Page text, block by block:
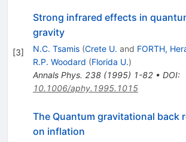
[3]
Strong infrared effects in
gravity
N.C. Tsamis (Crete U. and FORTH,
R.P. Woodard (Florida U.)
Annals Phys. 238(1995) 1-82• DOI:
10.1006/aphy.1995.1015
The Quantum gravitational back
on inflation